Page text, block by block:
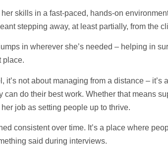
skills in a fast-paced, hands-on
stepping away, at least partially, from the
in wherever she’s needed – helping in
place.
not about managing from a distance – it’s
do their best work. Whether that means
job as setting people up to thrive.
consistent over time. It’s a place where
said during interviews.